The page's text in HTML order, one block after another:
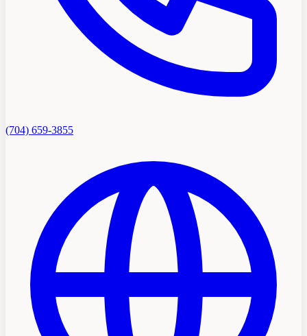
(704) 659-3855